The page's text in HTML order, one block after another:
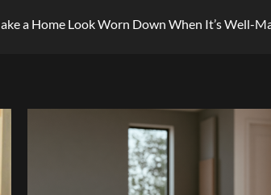
a Home Look Worn Down When It’s Well-